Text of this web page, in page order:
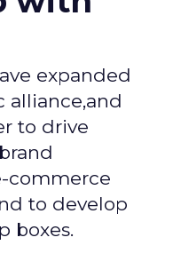
expanded
alliance,and
to drive
commerce
to develop
boxes.